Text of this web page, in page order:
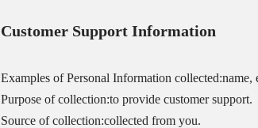
Customer Support Information
Examples of Personal Information collected:name,
Purpose of collection:to provide customer support.
Source of collection:collected from you.